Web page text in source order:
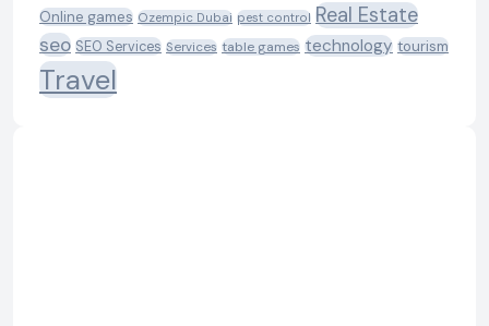
Online games Ozempic Dubai pest control Real Estate
seo SEO Services Services table games technology tourism
Travel